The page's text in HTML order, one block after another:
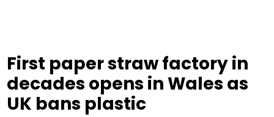
First paper straw factory in
decades opens in Wales as
UK bans plastic